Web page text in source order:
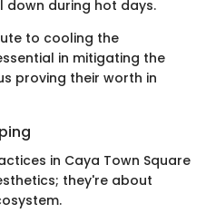
during hot days.
to cooling the
in mitigating the
proving their worth in
in Caya Town Square
they're about